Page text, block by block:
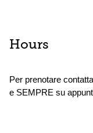
Hours
Per prenotare
e SEMPRE su